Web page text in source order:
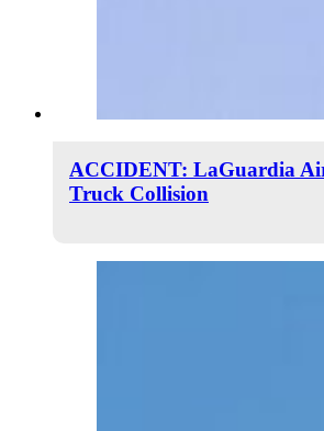
ACCIDENT: LaGuardia
Truck Collision